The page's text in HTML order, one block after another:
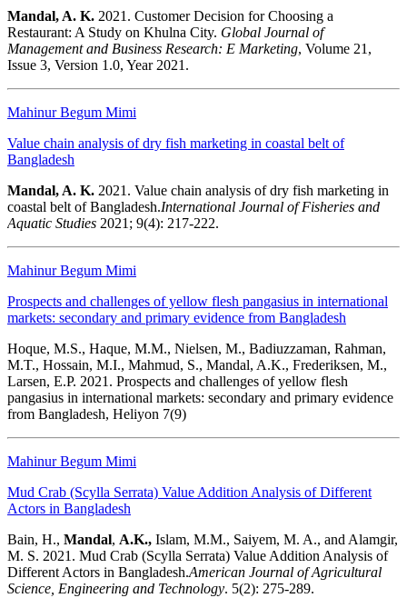
Mandal, A. K. 2021. Customer Decision for Choosing a
Restaurant: A Study on Khulna City. Global Journal of
Management and Business Research: E Marketing, Volume 21,
Issue 3, Version 1.0, Year 2021.
Mahinur Begum Mimi
Value chain analysis of dry fish marketing in coastal belt of
Bangladesh
Mandal, A. K. 2021. Value chain analysis of dry fish marketing in
coastal belt of Bangladesh.International Journal of Fisheries and
Aquatic Studies 2021; 9(4): 217-222.
Mahinur Begum Mimi
Prospects and challenges of yellow flesh pangasius in international
markets: secondary and primary evidence from Bangladesh
Hoque, M.S., Haque, M.M., Nielsen, M., Badiuzzaman, Rahman,
M.T., Hossain, M.I., Mahmud, S., Mandal, A.K., Frederiksen, M.,
Larsen, E.P. 2021. Prospects and challenges of yellow flesh
pangasius in international markets: secondary and primary evidence
from Bangladesh, Heliyon 7(9)
Mahinur Begum Mimi
Mud Crab (Scylla Serrata) Value Addition Analysis of Different
Actors in Bangladesh
Bain, H., Mandal, A.K., Islam, M.M., Saiyem, M. A., and Alamgir,
M. S. 2021. Mud Crab (Scylla Serrata) Value Addition Analysis of
Different Actors in Bangladesh.American Journal of Agricultural
Science, Engineering and Technology. 5(2): 275-289.